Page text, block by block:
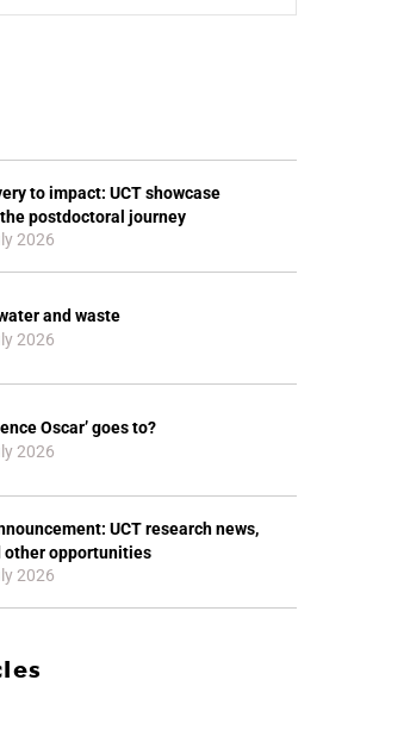
to impact: UCT showcase
postdoctoral journey
2026
and waste
2026
Oscar’ goes to?
2026
UCT research news,
other opportunities
2026